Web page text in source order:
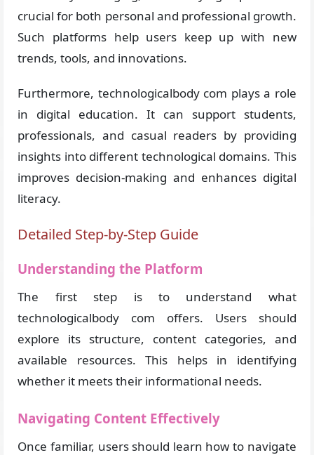
crucial for both personal and professional growth.
Such platforms help users keep up with new
trends, tools, and innovations.
Furthermore, technologicalbody com plays a role
in digital education. It can support students,
professionals, and casual readers by providing
insights into different technological domains. This
improves decision-making and enhances digital
literacy.
Detailed Step-by-Step Guide
Understanding the Platform
The first step is to understand what
technologicalbody com offers. Users should
explore its structure, content categories, and
available resources. This helps in identifying
whether it meets their informational needs.
Navigating Content Effectively
Once familiar, users should learn how to navigate